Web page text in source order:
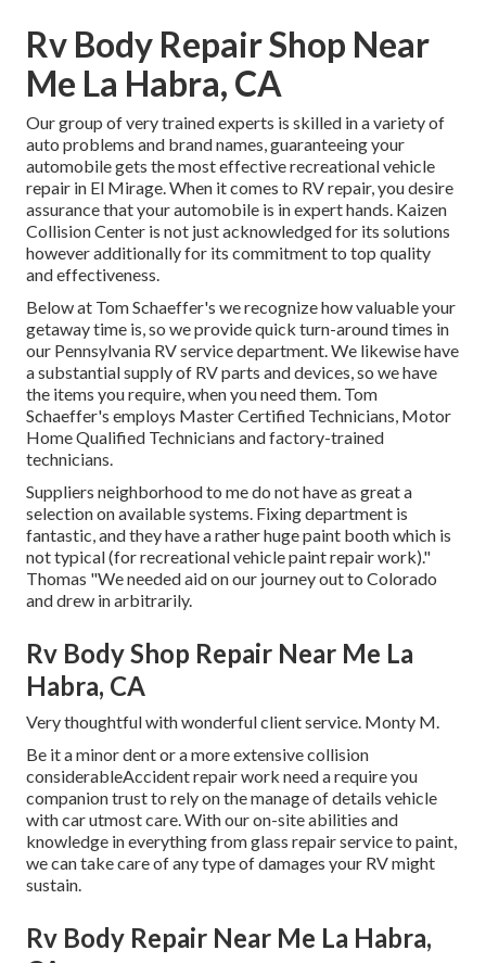
Rv Body Repair Shop Near
Me La Habra, CA
Our group of very trained experts is skilled in a variety of
auto problems and brand names, guaranteeing your
automobile gets the most effective recreational vehicle
repair in El Mirage. When it comes to RV repair, you desire
assurance that your automobile is in expert hands. Kaizen
Collision Center is not just acknowledged for its solutions
however additionally for its commitment to top quality
and effectiveness.
Below at Tom Schaeffer's we recognize how valuable your
getaway time is, so we provide quick turn-around times in
our Pennsylvania RV service department. We likewise have
a substantial supply of RV parts and devices, so we have
the items you require, when you need them. Tom
Schaeffer's employs Master Certified Technicians, Motor
Home Qualified Technicians and factory-trained
technicians.
Suppliers neighborhood to me do not have as great a
selection on available systems. Fixing department is
fantastic, and they have a rather huge paint booth which is
not typical (for recreational vehicle paint repair work)."
Thomas "We needed aid on our journey out to Colorado
and drew in arbitrarily.
Rv Body Shop Repair Near Me La
Habra, CA
Very thoughtful with wonderful client service. Monty M.
Be it a minor dent or a more extensive collision
considerableAccident repair work need a require you
companion trust to rely on the manage of details vehicle
with car utmost care. With our on-site abilities and
knowledge in everything from glass repair service to paint,
we can take care of any type of damages your RV might
sustain.
Rv Body Repair Near Me La Habra,